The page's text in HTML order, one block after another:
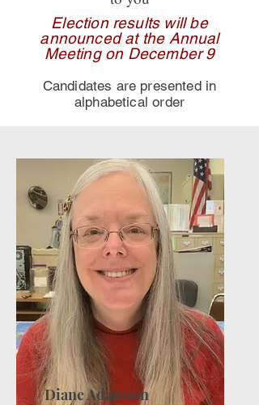
Election results will be
announced at the Annual
Meeting on December 9
Candidates are presented in
alphabetical order
Diane Adamson